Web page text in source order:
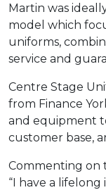
Martin was
model which
uniforms,
service and
Centre Stage
from Finance
and equipment
customer base,
Commenting on
“I have a lifelong